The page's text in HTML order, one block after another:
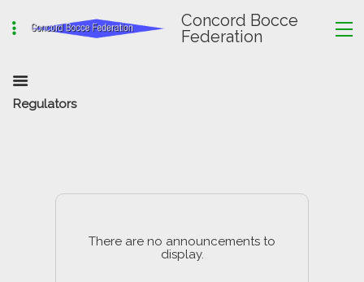
Concord Bocce
Federation
Regulators
There are no announcements to
display.